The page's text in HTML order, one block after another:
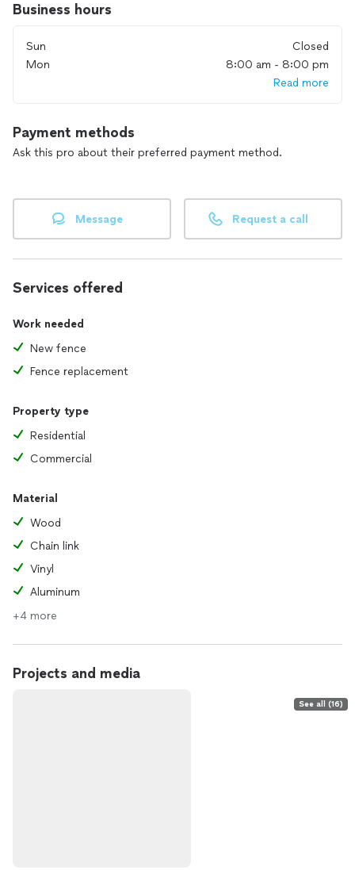
performed and we are never done until this is met at all of
Business hours
Sun
Closed
Mon
8:00 am - 8:00 pm
Read more
Payment methods
Ask this pro about their preferred payment method.
Message Request a call
Services offered
Work needed
New fence
Fence replacement
Property type
Residential
Commercial
Material
Wood
Chain link
Vinyl
Aluminum
+4 more
Projects and media
See all (16)